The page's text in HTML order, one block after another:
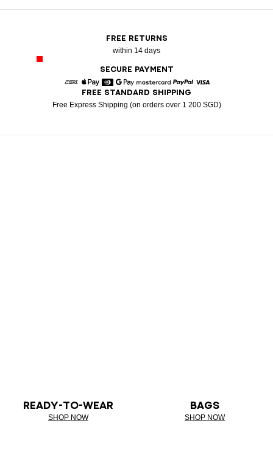
FREE RETURNS
within 14 days
SECURE PAYMENT
American Express
Apple Pay
DinersGoogle PayMastercardPaypal
FREE STANDARD SHIPPING
Free Express Shipping (on orders over 1 200 SGD)
READY-TO-WEAR
SHOP NOW
BAGS
SHOP NOW